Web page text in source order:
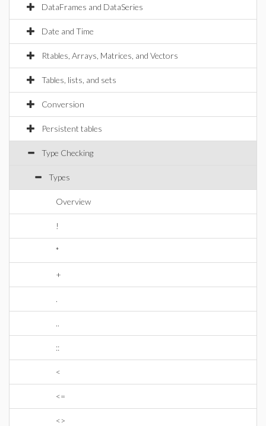
DataFrames and DataSeries
Date and Time
Rtables, Arrays, Matrices, and Vectors
Tables, lists, and sets
Conversion
Persistent tables
Type Checking
Types
Overview
!
*
+
.
..
::
<
<=
<>